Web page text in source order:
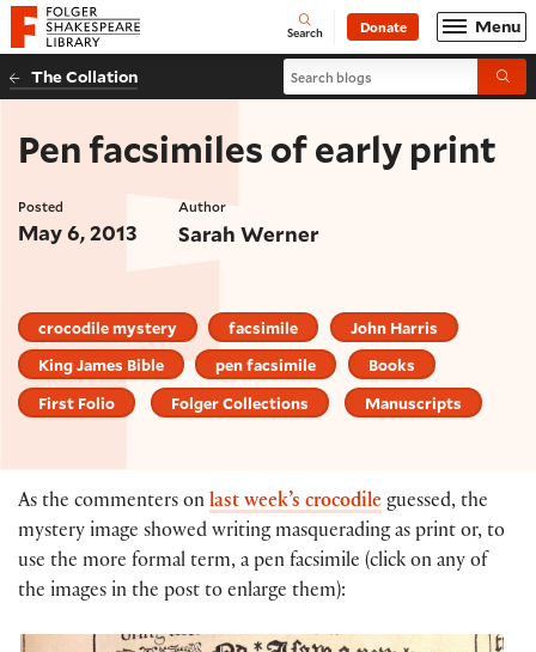
Website navigation
Folger Shakespeare Library - Home Open
Search Donate Menu
The Collation Search blogs
Pen facsimiles of early print
Posted
May 6, 2013
Author
Sarah Werner
crocodile mystery facsimile
John Harris
King James Bible
pen facsimile
Books
First Folio
Folger Collections Manuscripts
As the commenters on last week’s crocodile guessed, the
mystery image showed writing masquerading as print or, to
use the more formal term, a pen facsimile (click on any of
the images in the post to enlarge them):